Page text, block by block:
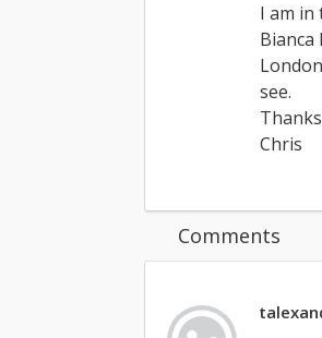
I am in
see.
Chris
Comments